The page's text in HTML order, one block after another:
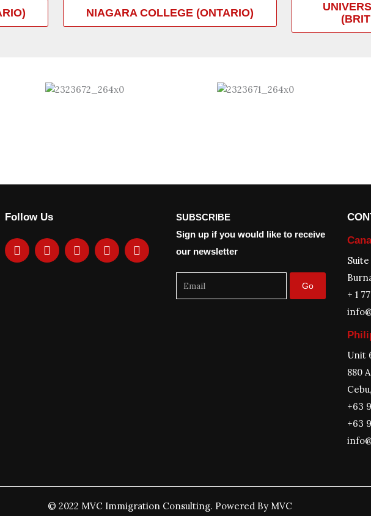
NIAGARA COLLEGE (ONTARIO)
Follow Us
F
a
c
I
n
s
Y
o
u
L
i
n
T
w
i
SUBSCRIBE
Sign up if you would like to receive
our newsletter
Go
+ 1
Unit
880
+63
+63
© 2022 MVC Immigration Consulting. Powered By MVC